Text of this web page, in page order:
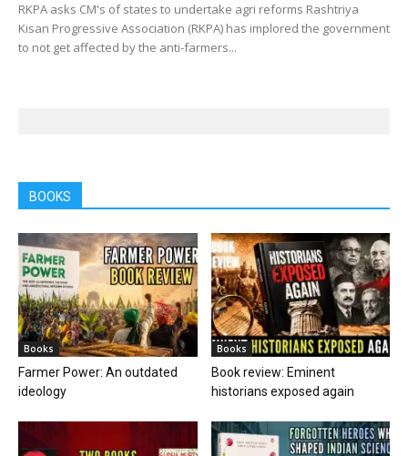
RKPA asks CM's of states to undertake agri reforms Rashtriya
Kisan Progressive Association (RKPA) has implored the government
to not get affected by the anti-farmers...
BOOKS
Books
Farmer Power: An outdated
ideology
Books
Book review: Eminent
historians exposed again